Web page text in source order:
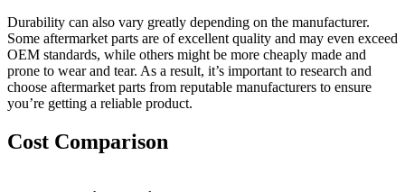
Durability can also vary greatly depending on the manufacturer.
Some aftermarket parts are of excellent quality and may even exceed
OEM standards, while others might be more cheaply made and
prone to wear and tear. As a result, it’s important to research and
choose aftermarket parts from reputable manufacturers to ensure
you’re getting a reliable product.
Cost Comparison